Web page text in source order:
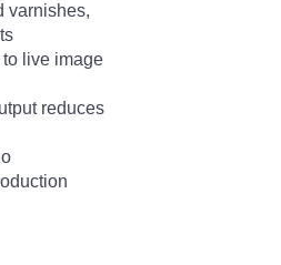
varnishes,
live image
reduces